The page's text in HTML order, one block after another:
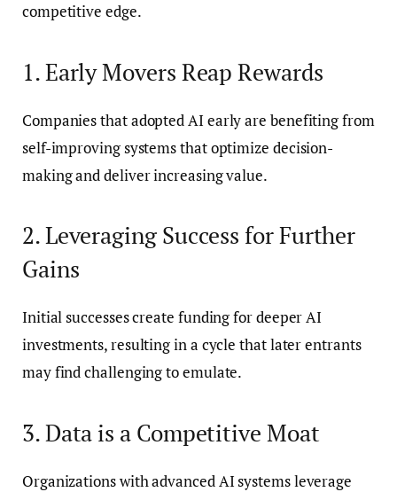
competitive edge.
1. Early Movers Reap Rewards
Companies that adopted AI early are benefiting from
self-improving systems that optimize decision-
making and deliver increasing value.
2. Leveraging Success for Further
Gains
Initial successes create funding for deeper AI
investments, resulting in a cycle that later entrants
may find challenging to emulate.
3. Data is a Competitive Moat
Organizations with advanced AI systems leverage